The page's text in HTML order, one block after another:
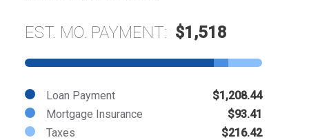
EST. MO. PAYMENT: $1,518
Loan Payment
$1,208.44
Mortgage Insurance
$93.41
Taxes
$216.42